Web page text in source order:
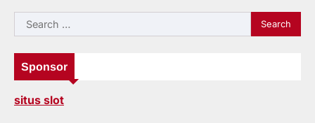
Search
for:
Sponsor
situs slot